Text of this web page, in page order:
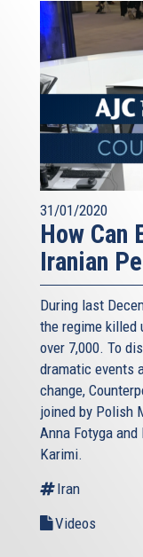
31/01/2020
How Can
Iranian
During last
the regime killed
over 7,000. To
dramatic events
change,
joined by Polish
Anna Fotyga
Karimi.
Iran
Videos